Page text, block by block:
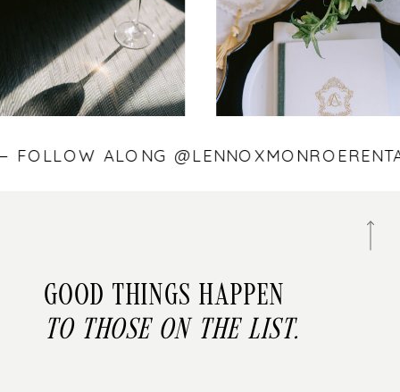
FOLLOW ALONG
Good things happen
to those on the list.